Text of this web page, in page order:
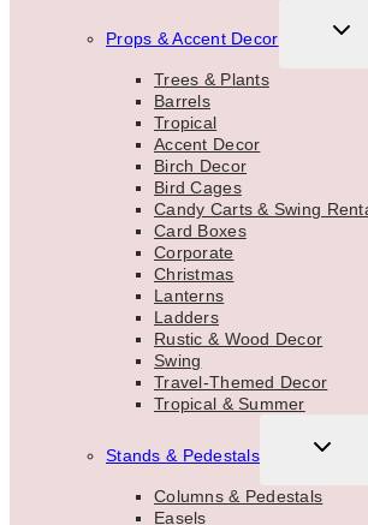
Props & Accent Decor
Trees & Plants
Barrels
Tropical
Accent Decor
Birch Decor
Bird Cages
Candy Carts & Swing
Card Boxes
Corporate
Christmas
Lanterns
Ladders
Rustic & Wood Decor
Swing
Travel-Themed Decor
Tropical & Summer
Stands & Pedestals
MENU
Columns & Pedestals
Easels